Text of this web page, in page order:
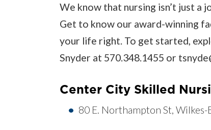
We know that nursing isn’t just a
Get to know our award-winning
your life right. To get started,
Snyder at 570.348.1455 or
Center City Skilled
80 E. Northampton St,